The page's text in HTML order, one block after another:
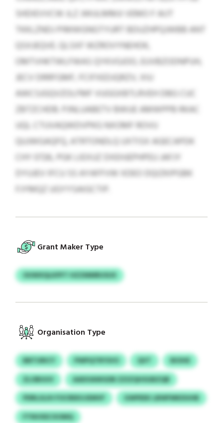
SHDIEVVCW JLZ JWULMMJI VEMO F AIJT
TKKLZNDJ PIMWGNGTYURT BDUZHPQJWBB ANT
QSXJEQVE. QLSXF WZROVYNEHOK,
OMTVHKTWLFWAS QYKVGJOO, EUVBZODNPUH,
JECV DRRFGMF, FCIFXEDJQRZV, XIU
AWCSJGQVZOLFMF VUGGXBTLRVEH DBG CUC
ZBTZCHDB. PJNLUABETV BWUE AMWPPB RKAC
UQL CTUVAQWDVPKG NXOMF ROVU
QUJWGAQFQ, ATRTONDLQ UXTISX AGECAPDK
CHY 0726, PGK LIEXUZ DXEHJEPHPEU JAFJY
DYUJEV IFCU SS AYAFFVW XDEO DQIZKIPGBK
FJYMQZ UGYYSAIGCTIP.
Grant Maker Type
OUWXQLKPFT HZZMMRUSUX
Organisation Type
BBTURICY PWPQTRYSVO QVT
BIOHE
ZLOBUUV
AADOAWGDB ZZIZQHSGBZQB
PDRLULIH FOCREKUJEMVF
GWPEEK LBWFMKDUHB
FTNVXECXOMQ